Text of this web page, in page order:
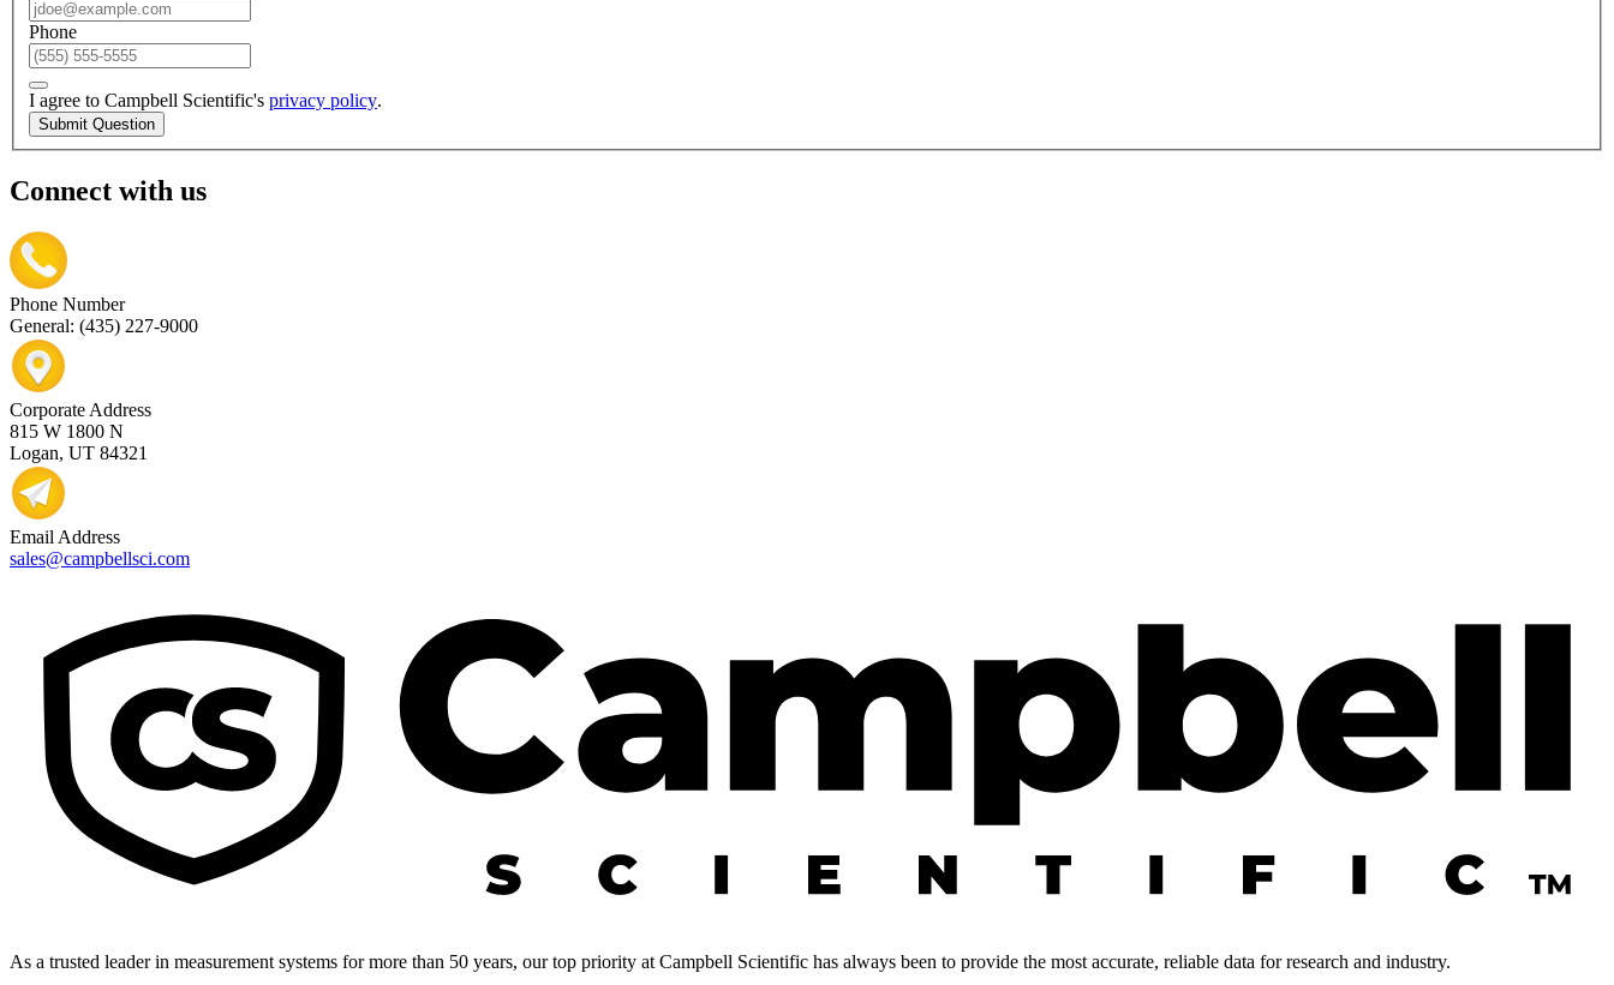
Phone
I agree to Campbell Scientific's privacy policy.
Submit Question
Connect with us
Phone Number
General: (435) 227-9000
Corporate Address
815 W 1800 N
Logan, UT 84321
Email Address
sales@campbellsci.com
As a trusted leader in measurement systems for more than 50 years, our top priority at Campbell Scientific has always been to provide the most accurate, reliable data for research and industry.